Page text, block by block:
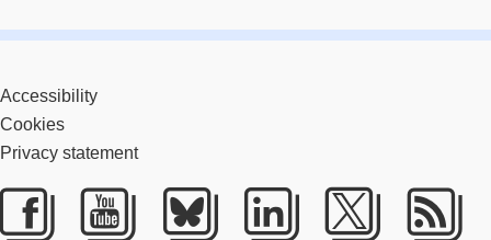
Accessibility
Cookies
Privacy statement